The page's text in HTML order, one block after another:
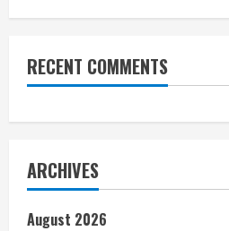
RECENT COMMENTS
ARCHIVES
August 2026